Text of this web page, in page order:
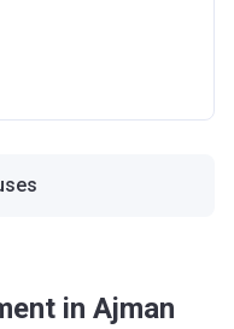
in Ajman